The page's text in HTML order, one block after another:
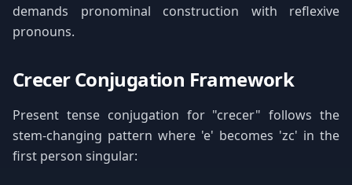
demands pronominal construction with reflexive
pronouns.
Crecer Conjugation Framework
Present tense conjugation for "crecer" follows the
stem-changing pattern where 'e' becomes 'zc' in the
first person singular: